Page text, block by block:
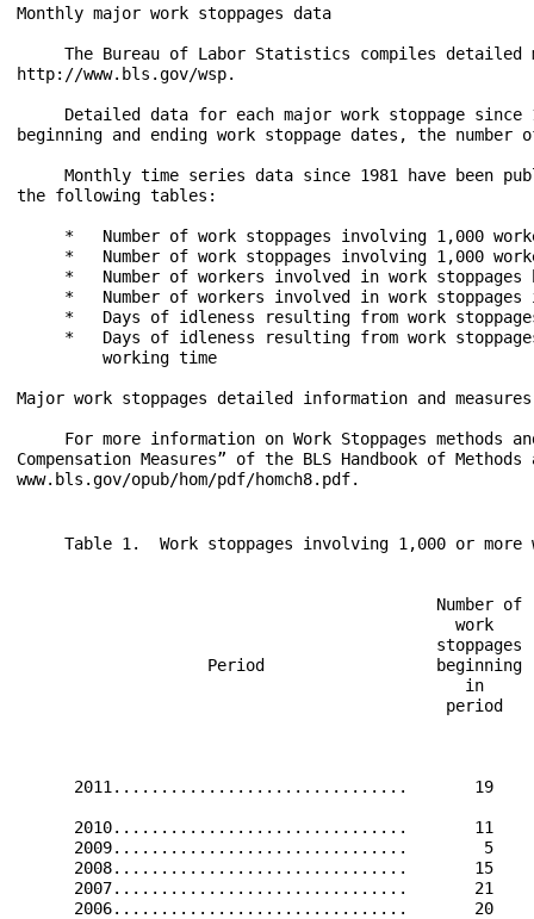
Monthly major work stoppages data
The Bureau of Labor Statistics compiles
http://www.bls.gov/wsp.
Detailed data for each major work stoppage
beginning and ending work stoppage dates, the
Monthly time series data since 1981 have been
the following tables:
*   Number of work stoppages involving 1,000
*   Number of work stoppages involving 1,000
*   Number of workers involved in work stoppages
*   Number of workers involved in work stoppages
*   Days of idleness resulting from work
*   Days of idleness resulting from work
         working time
Major work stoppages detailed information and measures
For more information on Work Stoppages methods
Compensation Measures” of the BLS Handbook of
Table 1.  Work stoppages involving 1,000 or more
Period
in
period
2011...............................       19
2010...............................       11
2009...............................        5
2008...............................       15
2007...............................       21
2006...............................       20